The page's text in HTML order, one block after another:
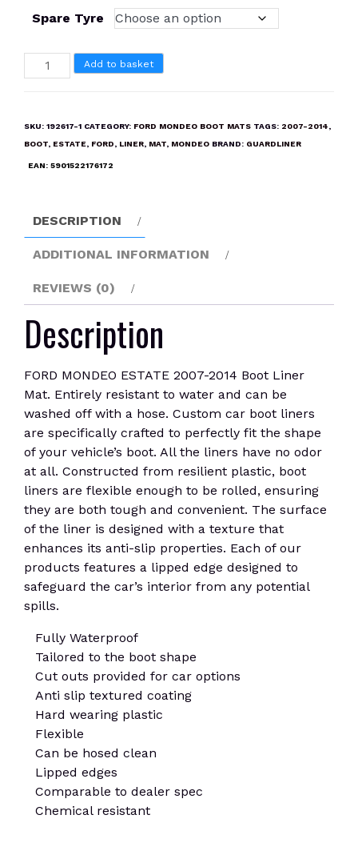
Spare Tyre
FORD
MONDEO
2014
quantity
Add to basket
SKU: 192617-1 CATEGORY: FORD MONDEO BOOT MATS TAGS: 2007-2014,
BOOT, ESTATE, FORD, LINER, MAT, MONDEO BRAND: GUARDLINER
EAN: 5901522176172
DESCRIPTION
ADDITIONAL INFORMATION
REVIEWS (0)
Description
FORD MONDEO ESTATE 2007-2014 Boot Liner
Mat. Entirely resistant to water and can be
washed off with a hose. Custom car boot liners
are specifically crafted to perfectly fit the shape
of your vehicle’s boot. All the liners have no odor
at all. Constructed from resilient plastic, boot
liners are flexible enough to be rolled, ensuring
they are both tough and convenient. The surface
of the liner is designed with a texture that
enhances its anti-slip properties. Each of our
products features a lipped edge designed to
safeguard the car’s interior from any potential
spills.
Fully Waterproof
Tailored to the boot shape
Cut outs provided for car options
Anti slip textured coating
Hard wearing plastic
Flexible
Can be hosed clean
Lipped edges
Comparable to dealer spec
Chemical resistant